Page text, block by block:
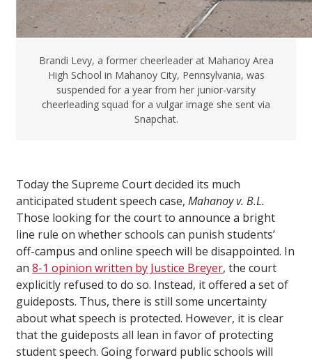
Brandi Levy, a former cheerleader at Mahanoy Area
High School in Mahanoy City, Pennsylvania, was
suspended for a year from her junior-varsity
cheerleading squad for a vulgar image she sent via
Snapchat.
Today the Supreme Court decided its much
anticipated student speech case, Mahanoy v. B.L.
Those looking for the court to announce a bright
line rule on whether schools can punish students’
off-campus and online speech will be disappointed. In
an 8-1 opinion written by Justice Breyer, the court
explicitly refused to do so. Instead, it offered a set of
guideposts. Thus, there is still some uncertainty
about what speech is protected. However, it is clear
that the guideposts all lean in favor of protecting
student speech. Going forward public schools will